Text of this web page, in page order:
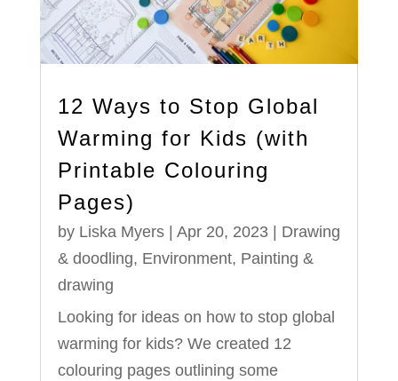
12 Ways to Stop Global
Warming for Kids (with
Printable Colouring
Pages)
by Liska Myers| Apr 20, 2023| Drawing
& doodling, Environment, Painting &
drawing
Looking for ideas on how to stop global
warming for kids? We created 12
colouring pages outlining some